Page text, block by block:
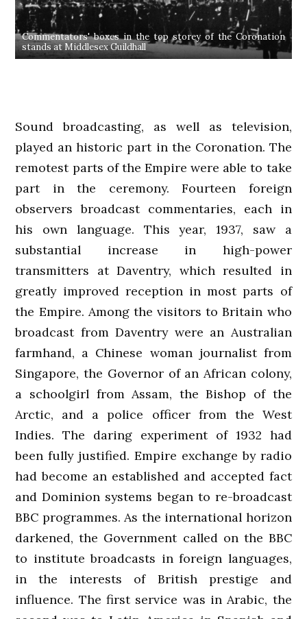
Commentators' boxes in the top storey of the Coronation
stands at Middlesex Guildhall
Sound broadcasting, as well as television,
played an historic part in the Coronation. The
remotest parts of the Empire were able to take
part in the ceremony. Fourteen foreign
observers broadcast commentaries, each in
his own language. This year, 1937, saw a
substantial increase in high-power
transmitters at Daventry, which resulted in
greatly improved reception in most parts of
the Empire. Among the visitors to Britain who
broadcast from Daventry were an Australian
farmhand, a Chinese woman journalist from
Singapore, the Governor of an African colony,
a schoolgirl from Assam, the Bishop of the
Arctic, and a police officer from the West
Indies. The daring experiment of 1932 had
been fully justified. Empire exchange by radio
had become an established and accepted fact
and Dominion systems began to re-broadcast
BBC programmes. As the international horizon
darkened, the Government called on the BBC
to institute broadcasts in foreign languages,
in the interests of British prestige and
influence. The first service was in Arabic, the